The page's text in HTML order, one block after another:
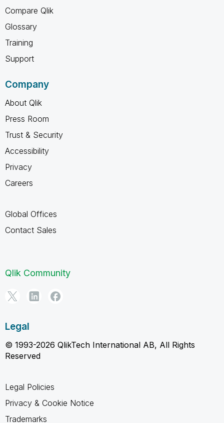
Compare Qlik
Glossary
Training
Support
Company
About Qlik
Press Room
Trust & Security
Accessibility
Privacy
Careers
Global Offices
Contact Sales
Qlik Community
Legal
© 1993-2026 QlikTech International AB, All Rights
Reserved
Legal Policies
Privacy & Cookie Notice
Trademarks